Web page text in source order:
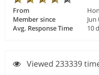
From
Member since
Jun
Avg. Response Time
10
Viewed 233339